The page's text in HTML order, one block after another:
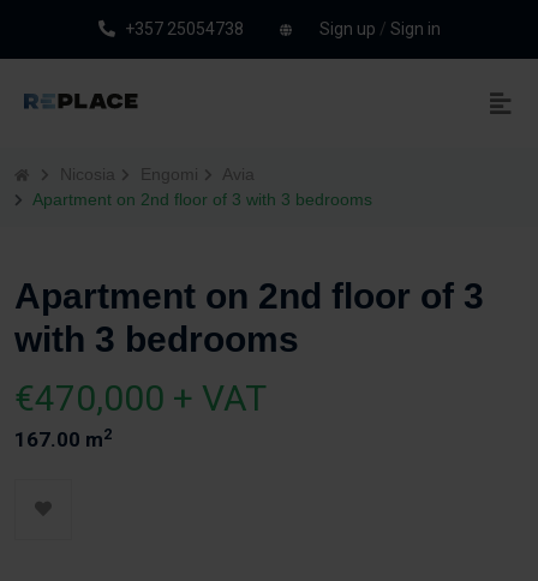
+357 25054738 Sign up / Sign in
Nicosia Engomi
Avia
Apartment on 2nd floor of 3 with 3 bedrooms
Apartment on 2nd floor of 3
with 3 bedrooms
€470,000 + VAT
167.00 m2